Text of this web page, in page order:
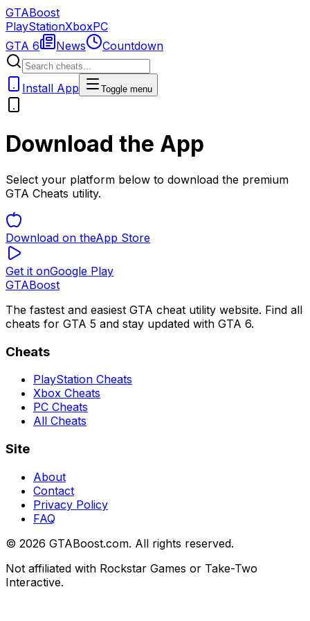
GTABoost
PlayStationXboxPC
GTA 6
News Countdown
Install App Toggle menu
Download the App
Select your platform below to download the premium
GTA Cheats utility.
Download on theApp Store
Get it onGoogle Play
GTABoost
The fastest and easiest GTA cheat utility website. Find all
cheats for GTA 5 and stay updated with GTA 6.
Cheats
PlayStation Cheats
Xbox Cheats
PC Cheats
All Cheats
Site
About
Contact
Privacy Policy
FAQ
© 2026 GTABoost.com. All rights reserved.
Not affiliated with Rockstar Games or Take-Two
Interactive.